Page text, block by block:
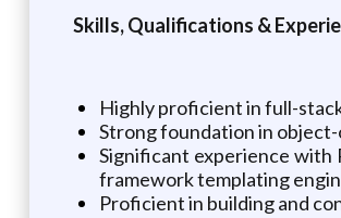
Skills, Qualifications &
Highly proficient in full-
Strong foundation in
Significant experience with
framework templating
Proficient in building and